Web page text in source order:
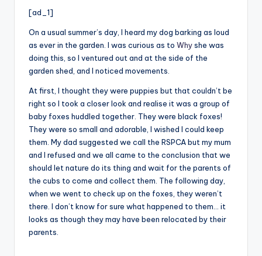
o[ad_1]
On a usual summer’s day, I heard my dog barking as loud
as ever in the garden. I was curious as to Whyshe was
doing this, so I ventured out and at the side of the
garden shed, and I noticed movements.
At first, I thought they were puppies but that couldn’t be
right so I took a closer look and realise it was a group of
baby foxes huddled together. They were black foxes!
They were so small and adorable, I wished I could keep
them. My dad suggested we call the RSPCA but my mum
and I refused and we all came to the conclusion that we
should let nature do its thing and wait for the parents of
the cubs to come and collect them. The following day,
when we went to check up on the foxes, they weren’t
there. I don’t know for sure what happened to them… it
looks as though they may have been relocated by their
parents.